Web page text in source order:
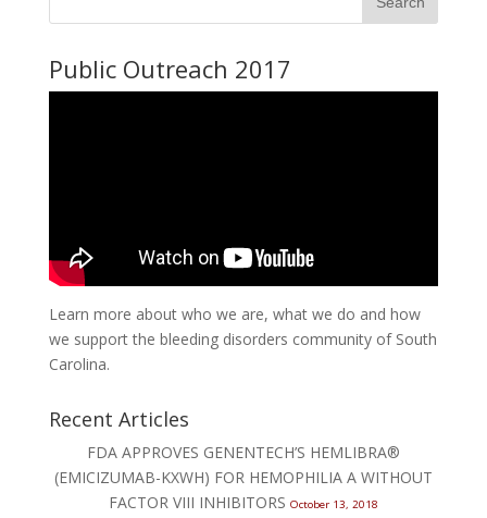
Public Outreach 2017
Learn more about who we are, what we do and how
we support the bleeding disorders community of South
Carolina.
Recent Articles
FDA APPROVES GENENTECH’S HEMLIBRA®
(EMICIZUMAB-KXWH) FOR HEMOPHILIA A WITHOUT
FACTOR VIII INHIBITORS October 13, 2018